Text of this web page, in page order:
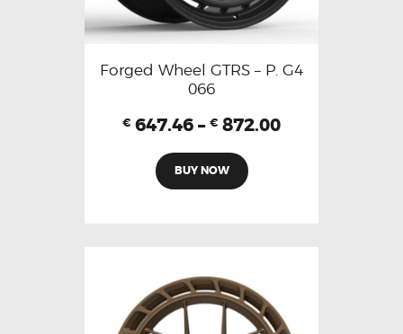
Forged Wheel GTRS – P. G4
066
€ 647.46 – € 872.00
BUY NOW